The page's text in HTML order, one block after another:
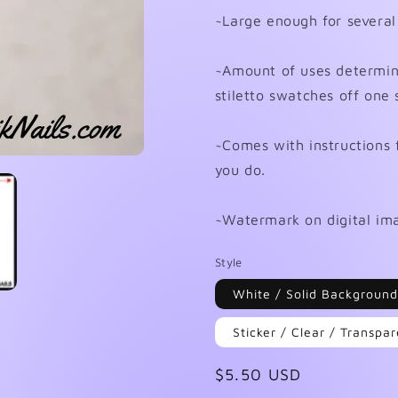
~Large enough for
~Amount of uses
stiletto swatches off one
~Comes with
you do.
~Watermark on digital
Style
White / Solid Background
Sticker / Clear /
Regular
$5.50 USD